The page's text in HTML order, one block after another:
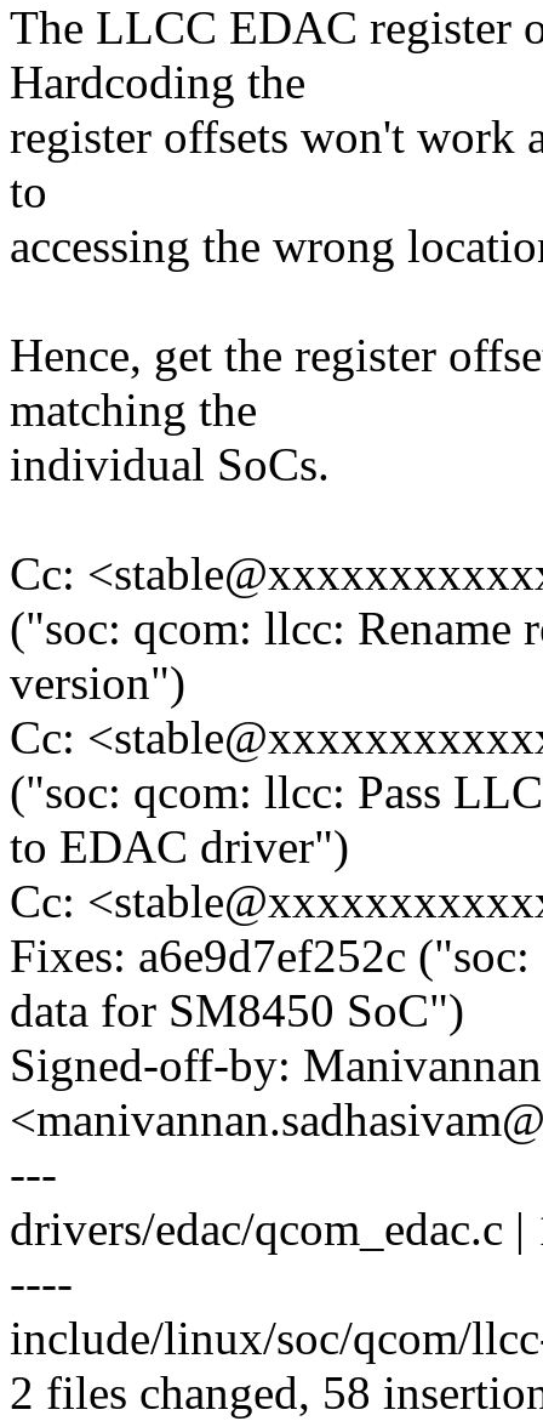
The LLCC EDAC register
Hardcoding the
register offsets won't work
to
accessing the wrong
Hence, get the register
matching the
individual SoCs.
Cc:
("soc: qcom: llcc: Rename
version")
Cc:
("soc: qcom: llcc: Pass
to EDAC driver")
Cc:
Fixes: a6e9d7ef252c
data for SM8450 SoC")
Signed-off-by:
---
drivers/edac/
----
include/linux/soc/qcom/
2 files changed, 58